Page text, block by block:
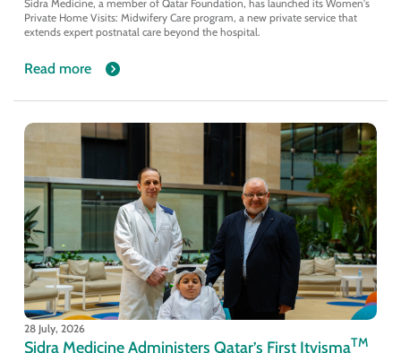
Sidra Medicine, a member of Qatar Foundation, has launched its Women's
Private Home Visits: Midwifery Care program, a new private service that
extends expert postnatal care beyond the hospital.
Read more
28 July, 2026
Sidra Medicine Administers Qatar’s First ItvismaTM